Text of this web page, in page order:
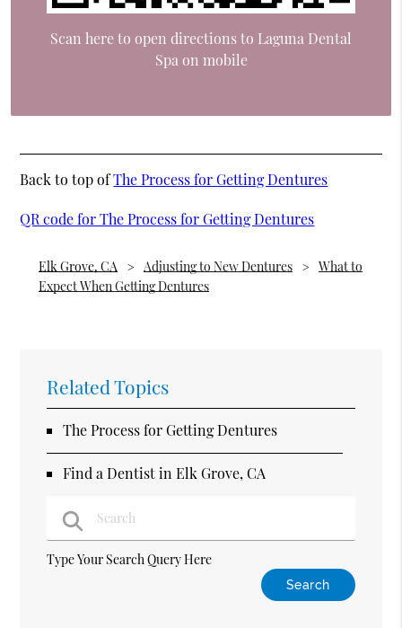
Scan here to open directions to Laguna Dental
Spa on mobile
Back to top ofThe Process for Getting Dentures
QR code for The Process for Getting Dentures
Elk Grove, CA Adjusting to New Dentures
What to
Expect When Getting Dentures
Related Topics
The Process for Getting Dentures
Find a Dentist in Elk Grove, CA
Type Your Search Query Here